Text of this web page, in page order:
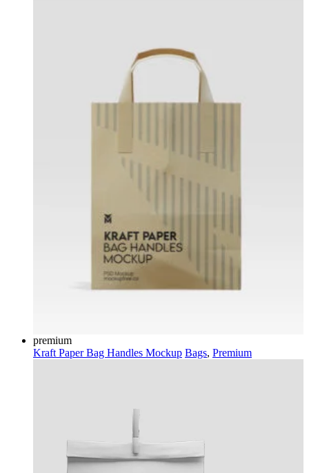
premium
Kraft Paper Bag Handles Mockup Bags, Premium